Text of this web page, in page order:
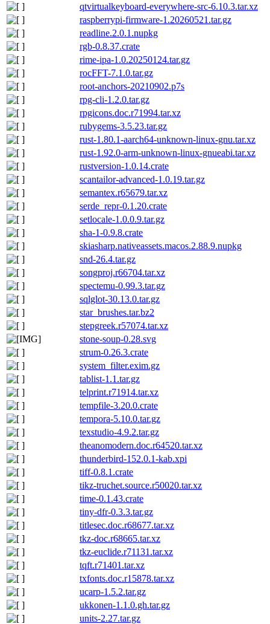
qtvirtualkeyboard-everywhere-src-6.10.3.tar.xz
raspberrypi-firmware-1.20260521.tar.gz
readline.2.0.1.nupkg
rgb-0.8.37.crate
rime-ipa-1.0.20250124.tar.gz
rocFFT-7.1.0.tar.gz
root-anchors-20210902.p7s
rpg-cli-1.2.0.tar.gz
rpgicons.doc.r71994.tar.xz
rubygems-3.5.23.tar.gz
rust-1.80.1-aarch64-unknown-linux-gnu.tar.xz
rust-1.92.0-arm-unknown-linux-gnueabi.tar.xz
rustversion-1.0.14.crate
scantailor-advanced-1.0.19.tar.gz
semantex.r65679.tar.xz
serde_repr-0.1.20.crate
setlocale-1.0.0.9.tar.gz
sha-1-0.9.8.crate
skiasharp.nativeassets.macos.2.88.9.nupkg
snd-26.4.tar.gz
songproj.r66704.tar.xz
spectemu-0.99.3.tar.gz
sqlglot-30.13.0.tar.gz
star_brushes.tar.bz2
stepgreek.r57074.tar.xz
stone-soup-0.28.svg
strum-0.26.3.crate
system_filter.exim.gz
tablist-1.1.tar.gz
telprint.r71914.tar.xz
tempfile-3.20.0.crate
tempora-5.10.0.tar.gz
texstudio-4.9.2.tar.gz
theanomodern.doc.r64520.tar.xz
thunderbird-152.0.1-kab.xpi
tiff-0.8.1.crate
tikz-truchet.source.r50020.tar.xz
time-0.1.43.crate
tiny-dfr-0.3.3.tar.gz
titlesec.doc.r68677.tar.xz
tkz-doc.r68665.tar.xz
tkz-euclide.r71131.tar.xz
tqft.r71401.tar.xz
txfonts.doc.r15878.tar.xz
ucarp-1.5.2.tar.gz
ukkonen-1.1.0.gh.tar.gz
units-2.27.tar.gz